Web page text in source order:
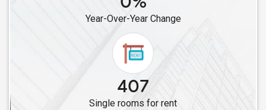
Single Male Roommates in Lawndale, CA
Single Male Roommates in Cerritos, CA
Single Male Roommates in Artesia, CA
Single Male Roommates in Lakewood, CA
Single Male Roommates in Buena Park, CA
Single Male Roommates in Diamond Bar, CA
Single Male Roommates in Fullerton, CA
Year-Over-Year Change
407
Single rooms for rent